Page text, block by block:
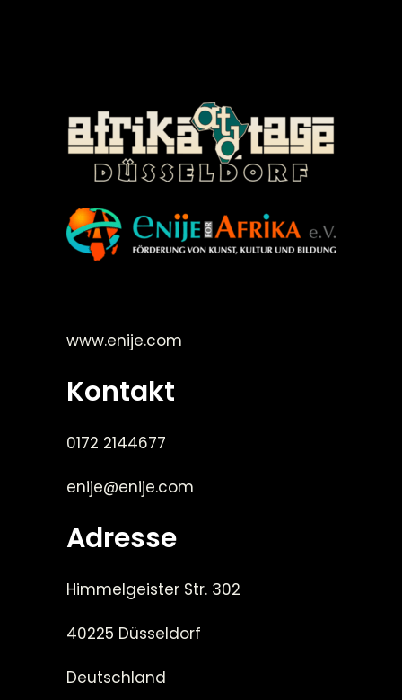
www.enije.com
Kontakt
0172 2144677
enije@enije.com
Adresse
Himmelgeister Str. 302
40225 Düsseldorf
Deutschland